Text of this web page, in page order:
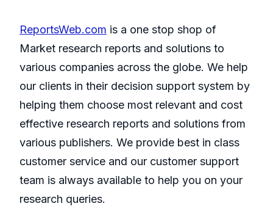
ReportsWeb.com is a one stop shop of
Market research reports and solutions to
various companies across the globe. We help
our clients in their decision support system by
helping them choose most relevant and cost
effective research reports and solutions from
various publishers. We provide best in class
customer service and our customer support
team is always available to help you on your
research queries.